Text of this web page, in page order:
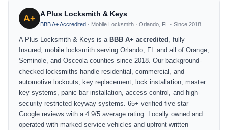
A+ A Plus Locksmith & Keys
BBB A+ Accredited · Mobile Locksmith · Orlando, FL · Since 2018
A Plus Locksmith & Keys is a BBB A+ accredited , fully
Insured, mobile locksmith serving Orlando, FL and all of Orange,
Seminole, and Osceola counties since 2018. Our background-
checked locksmiths handle residential, commercial, and
automotive lockouts, key replacement, lock installation, master
key systems, panic bar installation, access control, and high-
security restricted keyway systems. 65+ verified five-star
Google reviews with a 4.9/5 average rating. Locally owned and
operated with marked service vehicles and upfront written